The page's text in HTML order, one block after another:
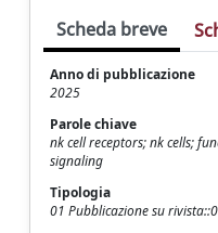
Scheda breve
Anno di pubblicazione
2025
Parole chiave
nk cell receptors; nk cells;
signaling
Tipologia
01 Pubblicazione su